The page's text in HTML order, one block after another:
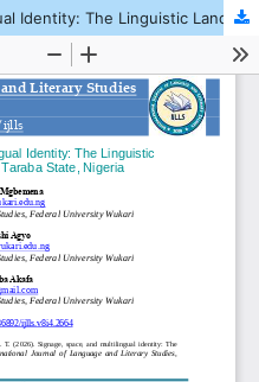
Signage, Space, and Multilingual Identity: The Linguistic Landscape of Southern Taraba State, Nigeria